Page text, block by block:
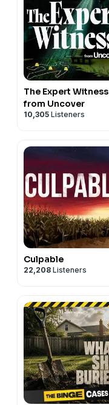
The Expert Witness
from Uncover
10,305 Listeners
Culpable
22,208 Listeners